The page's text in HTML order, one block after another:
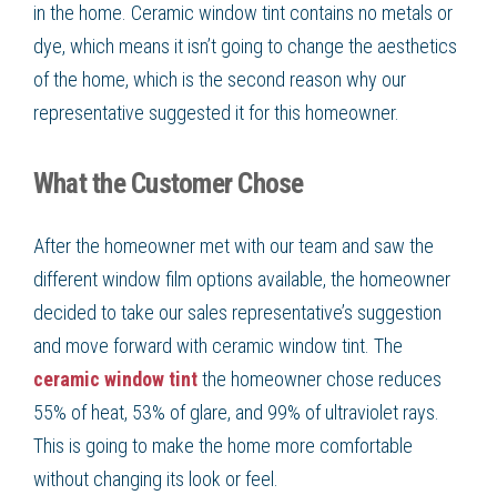
in the home. Ceramic window tint contains no metals or
dye, which means it isn’t going to change the aesthetics
of the home, which is the second reason why our
representative suggested it for this homeowner.
What the Customer Chose
After the homeowner met with our team and saw the
different window film options available, the homeowner
decided to take our sales representative’s suggestion
and move forward with ceramic window tint. The
ceramic window tintthe homeowner chose reduces
55% of heat, 53% of glare, and 99% of ultraviolet rays.
This is going to make the home more comfortable
without changing its look or feel.